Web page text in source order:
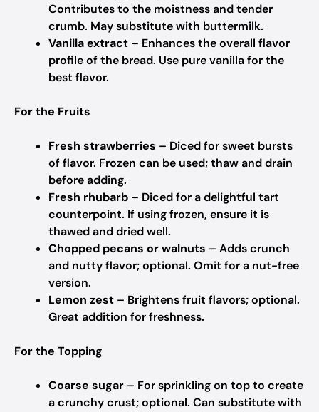
Contributes to the moistness and tender
crumb. May substitute with buttermilk.
Vanilla extract – Enhances the overall flavor
profile of the bread. Use pure vanilla for the
best flavor.
For the Fruits
Fresh strawberries – Diced for sweet bursts
of flavor. Frozen can be used; thaw and drain
before adding.
Fresh rhubarb – Diced for a delightful tart
counterpoint. If using frozen, ensure it is
thawed and dried well.
Chopped pecans or walnuts – Adds crunch
and nutty flavor; optional. Omit for a nut-free
version.
Lemon zest – Brightens fruit flavors; optional.
Great addition for freshness.
For the Topping
Coarse sugar – For sprinkling on top to create
a crunchy crust; optional. Can substitute with